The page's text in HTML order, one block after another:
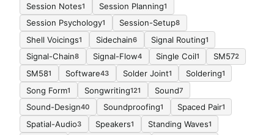
Session Notes1 Session Planning1
Session Psychology1 Session-Setup8
Shell Voicings1 Sidechain6 Signal Routing1
Signal-Chain8 Signal-Flow4 Single Coil1 SM572
SM581 Software43 Solder Joint1 Soldering1
Song Form1 Songwriting121 Sound7
Sound-Design40 Soundproofing1 Spaced Pair1
Spatial-Audio3 Speakers1 Standing Waves1